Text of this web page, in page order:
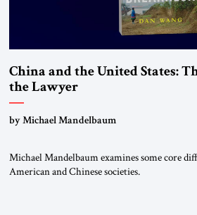
China and the United States:
the Lawyer
by Michael Mandelbaum
Michael Mandelbaum examines some core
American and Chinese societies.